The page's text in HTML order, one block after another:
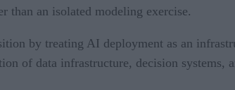
than an isolated modeling exercise.
by treating AI deployment as an
of data infrastructure, decision systems,